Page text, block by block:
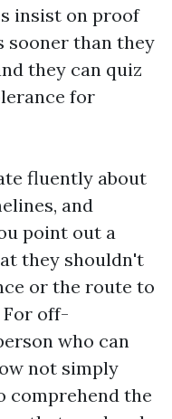
insist on proof
sooner than they
they can quiz
for
fluently about
and
point out a
they shouldn't
or the route to
For off-
who can
not simply
comprehend the